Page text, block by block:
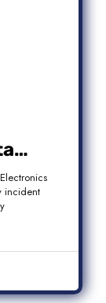
We
incident